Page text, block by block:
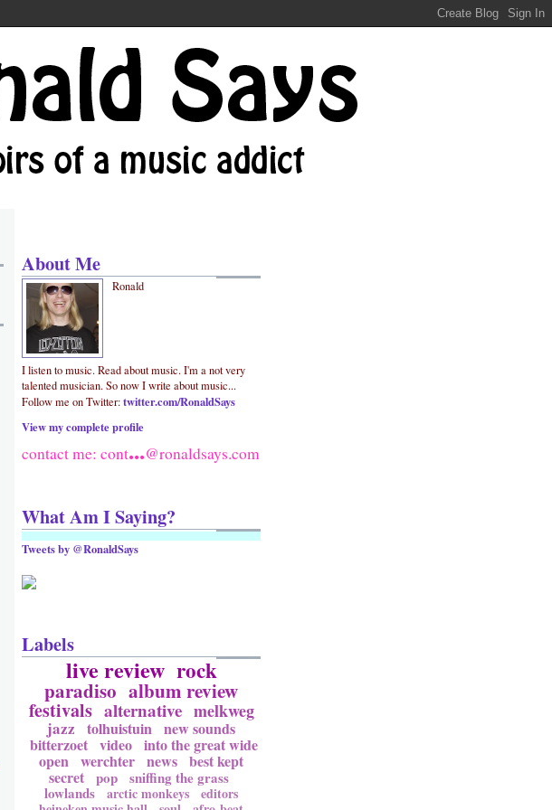
About Me
Ronald
I listen to music. Read about music. I'm a not very
talented musician. So now I write about music...
Follow me on Twitter:twitter.com/RonaldSays
View my complete profile
contact me: cont...@ronaldsays.com
What Am I Saying?
Tweets by @RonaldSays
Labels
live review rock
paradiso album review
festivals alternative melkweg
jazz tolhuistuin new sounds
bitterzoet video into the great wide
open werchter news best kept
secret pop sniffing the grass
lowlands arctic monkeys
editors